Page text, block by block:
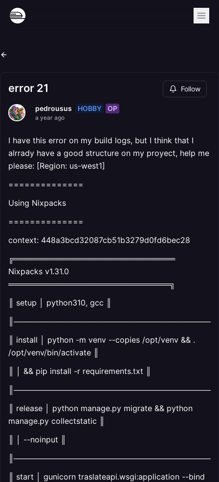
error 21 Follow
pedrousus HOBBY OP
a year ago
I have this error on my build logs, but I think that I
alrrady have a good structure on my proyect, help me
please: [Region: us-west1]
==============
Using Nixpacks
==============
context: 448a3bcd32087cb51b3279d0fd6bec28
╔══════════════════════════════
Nixpacks v1.31.0
══════════════════════════════╗
║ setup │ python310, gcc ║
║ install │ python -m venv --copies /opt/venv && .
/opt/venv/bin/activate ║
║ │ && pip install -r requirements.txt ║
║ release │ python manage.py migrate && python
manage.py collectstatic ║
║ │ --noinput ║
║ start │ gunicorn traslateapi.wsgi:application --bind